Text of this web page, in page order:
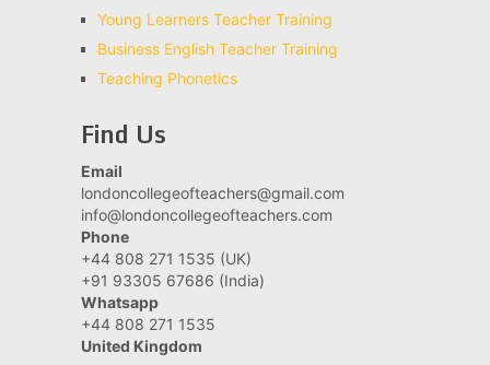
Young Learners Teacher Training
Business English Teacher Training
Teaching Phonetics
Find Us
Email
londoncollegeofteachers@gmail.com
info@londoncollegeofteachers.com
Phone
+44 808 271 1535 (UK)
+91 93305 67686 (India)
Whatsapp
+44 808 271 1535
United Kingdom